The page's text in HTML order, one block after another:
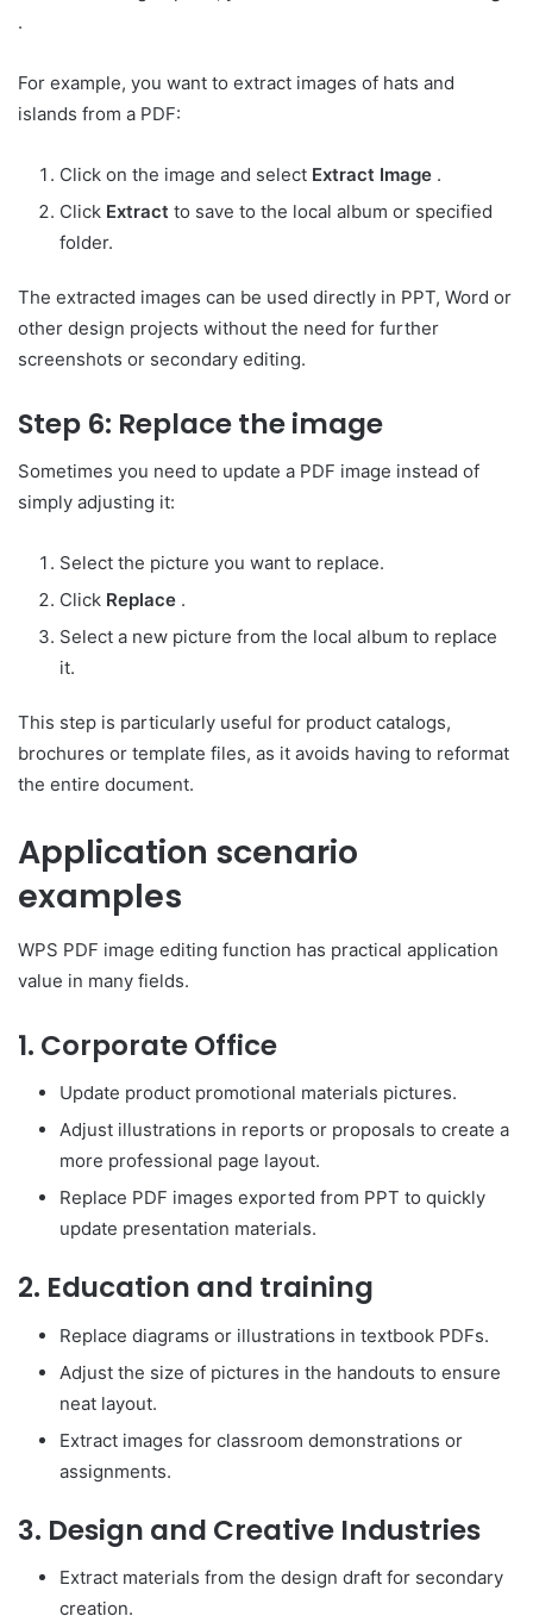
.
For example, you want to extract images of hats and
islands from a PDF:
Click on the image and select Extract Image .
Click Extract to save to the local album or specified
folder.
The extracted images can be used directly in PPT, Word or
other design projects without the need for further
screenshots or secondary editing.
Step 6: Replace the image
Sometimes you need to update a PDF image instead of
simply adjusting it:
Select the picture you want to replace.
Click Replace .
Select a new picture from the local album to replace
it.
This step is particularly useful for product catalogs,
brochures or template files, as it avoids having to reformat
the entire document.
Application scenario
examples
WPS PDF image editing function has practical application
value in many fields.
1. Corporate Office
Update product promotional materials pictures.
Adjust illustrations in reports or proposals to create a
more professional page layout.
Replace PDF images exported from PPT to quickly
update presentation materials.
2. Education and training
Replace diagrams or illustrations in textbook PDFs.
Adjust the size of pictures in the handouts to ensure
neat layout.
Extract images for classroom demonstrations or
assignments.
3. Design and Creative Industries
Extract materials from the design draft for secondary
creation.